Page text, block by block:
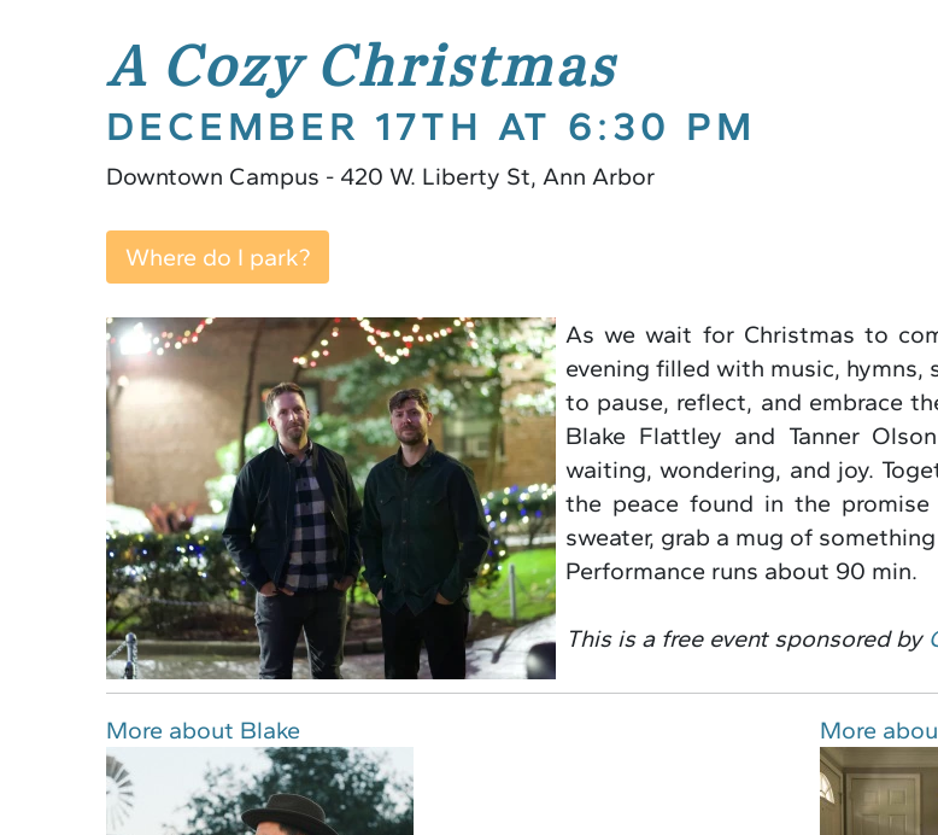
A Cozy Christmas
DECEMBER 17TH AT 6:30 PM
Downtown Campus - 420 W. Liberty St, Ann Arbor
Where do I park?
Where do I park?
As we wait for Christmas to
evening filled with music,
to pause, reflect, and embrace
Blake Flattley and Tanner
waiting, wondering, and joy.
the peace found in the
sweater, grab a mug of
Performance runs about 90 min.
This is a free event sponsored by
More about Blake More